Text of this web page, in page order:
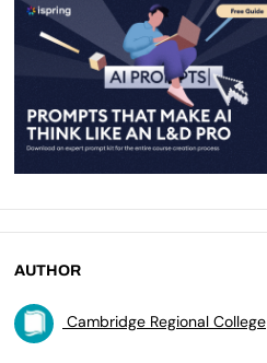
AUTHOR
Cambridge Regional College